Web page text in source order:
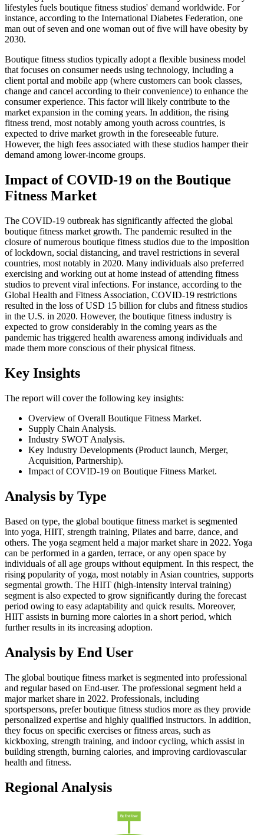
lifestyles fuels boutique fitness studios' demand worldwide. For
instance, according to the International Diabetes Federation, one
man out of seven and one woman out of five will have obesity by
2030.
Boutique fitness studios typically adopt a flexible business model
that focuses on consumer needs using technology, including a
client portal and mobile app (where customers can book classes,
change and cancel according to their convenience) to enhance the
consumer experience. This factor will likely contribute to the
market expansion in the coming years. In addition, the rising
fitness trend, most notably among youth across countries, is
expected to drive market growth in the foreseeable future.
However, the high fees associated with these studios hamper their
demand among lower-income groups.
Impact of COVID-19 on the Boutique
Fitness Market
The COVID-19 outbreak has significantly affected the global
boutique fitness market growth. The pandemic resulted in the
closure of numerous boutique fitness studios due to the imposition
of lockdown, social distancing, and travel restrictions in several
countries, most notably in 2020. Many individuals also preferred
exercising and working out at home instead of attending fitness
studios to prevent viral infections. For instance, according to the
Global Health and Fitness Association, COVID-19 restrictions
resulted in the loss of USD 15 billion for clubs and fitness studios
in the U.S. in 2020. However, the boutique fitness industry is
expected to grow considerably in the coming years as the
pandemic has triggered health awareness among individuals and
made them more conscious of their physical fitness.
Key Insights
The report will cover the following key insights:
Overview of Overall Boutique Fitness Market.
Supply Chain Analysis.
Industry SWOT Analysis.
Key Industry Developments (Product launch, Merger,
Acquisition, Partnership).
Impact of COVID-19 on Boutique Fitness Market.
Analysis by Type
Based on type, the global boutique fitness market is segmented
into yoga, HIIT, strength training, Pilates and barre, dance, and
others. The yoga segment held a major market share in 2022. Yoga
can be performed in a garden, terrace, or any open space by
individuals of all age groups without equipment. In this respect, the
rising popularity of yoga, most notably in Asian countries, supports
segmental growth. The HIIT (high-intensity interval training)
segment is also expected to grow significantly during the forecast
period owing to easy adaptability and quick results. Moreover,
HIIT assists in burning more calories in a short period, which
further results in its increasing adoption.
Analysis by End User
The global boutique fitness market is segmented into professional
and regular based on End-user. The professional segment held a
major market share in 2022. Professionals, including
sportspersons, prefer boutique fitness studios more as they provide
personalized expertise and highly qualified instructors. In addition,
they focus on specific exercises or fitness areas, such as
kickboxing, strength training, and indoor cycling, which assist in
building strength, burning calories, and improving cardiovascular
health and fitness.
Regional Analysis